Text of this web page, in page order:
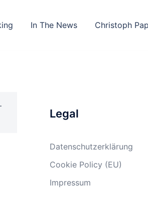
In The News Christoph
Legal
Datenschutzerklärung
Cookie Policy (EU)
Impressum